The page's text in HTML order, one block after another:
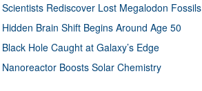
Scientists Rediscover Lost Megalodon Fossils
Hidden Brain Shift Begins Around Age 50
Black Hole Caught at Galaxy’s Edge
Nanoreactor Boosts Solar Chemistry